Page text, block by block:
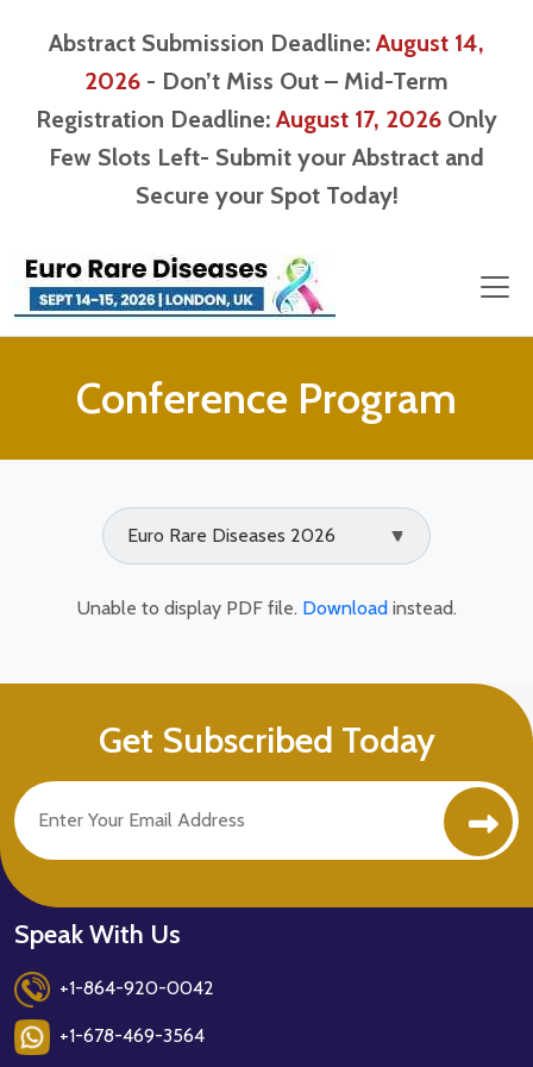
Abstract Submission Deadline: August 14,
2026 - Don’t Miss Out – Mid-Term
Registration Deadline: August 17, 2026 Only
Few Slots Left- Submit your Abstract and
Secure your Spot Today!
Conference Program
Euro Rare Diseases 2026 ▼
Unable to display PDF file. Downloadinstead.
Get Subscribed Today
Speak With Us
+1-864-920-0042
+1-678-469-3564